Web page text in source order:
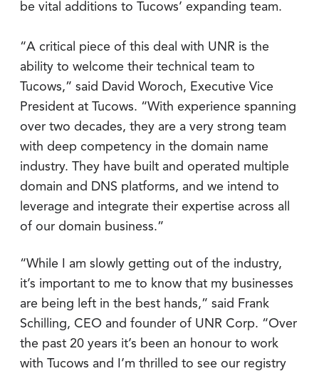
be vital additions to Tucows’ expanding team.
“A critical piece of this deal with UNR is the
ability to welcome their technical team to
Tucows,” said David Woroch, Executive Vice
President at Tucows. “With experience spanning
over two decades, they are a very strong team
with deep competency in the domain name
industry. They have built and operated multiple
domain and DNS platforms, and we intend to
leverage and integrate their expertise across all
of our domain business.”
“While I am slowly getting out of the industry,
it’s important to me to know that my businesses
are being left in the best hands,” said Frank
Schilling, CEO and founder of UNR Corp. “Over
the past 20 years it’s been an honour to work
with Tucows and I’m thrilled to see our registry